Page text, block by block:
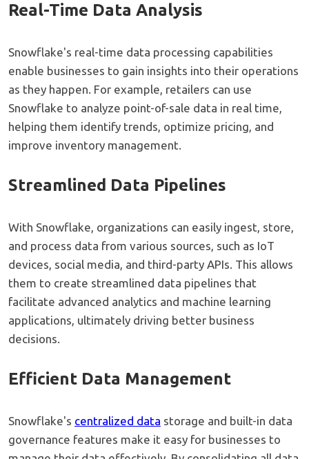
Real-Time Data Analysis
Snowflake's real-time data processing capabilities
enable businesses to gain insights into their operations
as they happen. For example, retailers can use
Snowflake to analyze point-of-sale data in real time,
helping them identify trends, optimize pricing, and
improve inventory management.
Streamlined Data Pipelines
With Snowflake, organizations can easily ingest, store,
and process data from various sources, such as IoT
devices, social media, and third-party APIs. This allows
them to create streamlined data pipelines that
facilitate advanced analytics and machine learning
applications, ultimately driving better business
decisions.
Efficient Data Management
Snowflake's centralized data storage and built-in data
governance features make it easy for businesses to